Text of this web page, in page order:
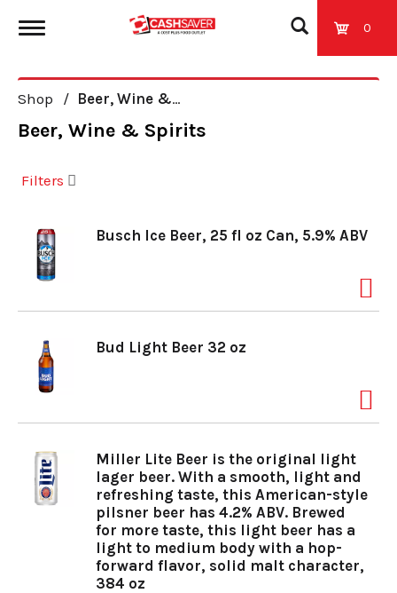
0
o
n
Shop / Beer, Wine & Spirits
Beer, Wine & Spirits
Filters
Busch Ice Beer, 25 fl oz Can, 5.9% ABV
Bud Light Beer 32 oz
Miller Lite Beer is the original light
lager beer. With a smooth, light and
refreshing taste, this American-style
pilsner beer has 4.2% ABV. Brewed
for more taste, this light beer has a
light to medium body with a hop-
forward flavor, solid malt character,
384 oz